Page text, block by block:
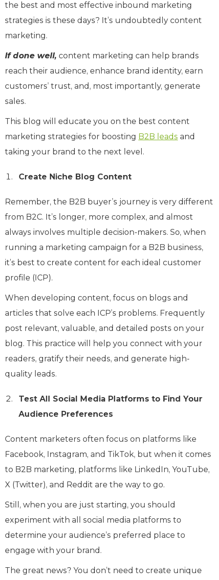
the best and most effective inbound marketing
strategies is these days? It’s undoubtedly content
marketing.
If done well, content marketing can help brands
reach their audience, enhance brand identity, earn
customers’ trust, and, most importantly, generate
sales.
This blog will educate you on the best content
marketing strategies for boosting B2B leads and
taking your brand to the next level.
Create Niche Blog Content
Remember, the B2B buyer’s journey is very different
from B2C. It’s longer, more complex, and almost
always involves multiple decision-makers. So, when
running a marketing campaign for a B2B business,
it’s best to create content for each ideal customer
profile (ICP).
When developing content, focus on blogs and
articles that solve each ICP’s problems. Frequently
post relevant, valuable, and detailed posts on your
blog. This practice will help you connect with your
readers, gratify their needs, and generate high-
quality leads.
Test All Social Media Platforms to Find Your
Audience Preferences
Content marketers often focus on platforms like
Facebook, Instagram, and TikTok, but when it comes
to B2B marketing, platforms like LinkedIn, YouTube,
X (Twitter), and Reddit are the way to go.
Still, when you are just starting, you should
experiment with all social media platforms to
determine your audience’s preferred place to
engage with your brand.
The great news? You don’t need to create unique